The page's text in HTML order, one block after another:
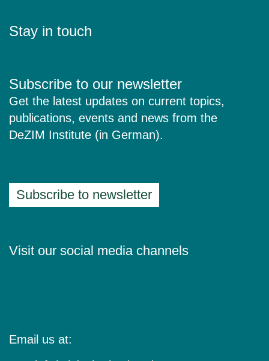
Stay in touch
Subscribe to our newsletter
Get the latest updates on current topics,
publications, events and news from the
DeZIM Institute (in German).
Subscribe to newsletter
Visit our social media channels
Email us at: